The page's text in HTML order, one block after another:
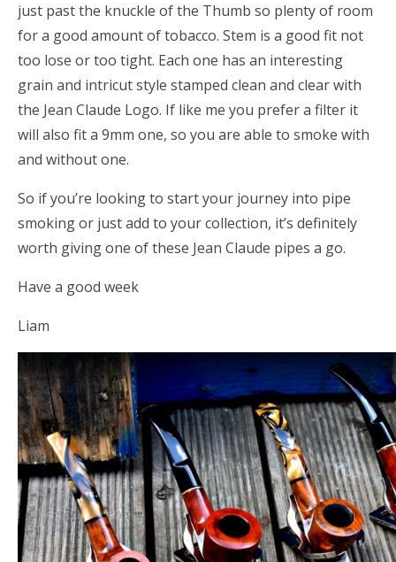
just past the knuckle of the Thumb so plenty of room
for a good amount of tobacco. Stem is a good fit not
too lose or too tight. Each one has an interesting
grain and intricut style stamped clean and clear with
the Jean Claude Logo. If like me you prefer a filter it
will also fit a 9mm one, so you are able to smoke with
and without one.
So if you’re looking to start your journey into pipe
smoking or just add to your collection, it’s definitely
worth giving one of these Jean Claude pipes a go.
Have a good week
Liam